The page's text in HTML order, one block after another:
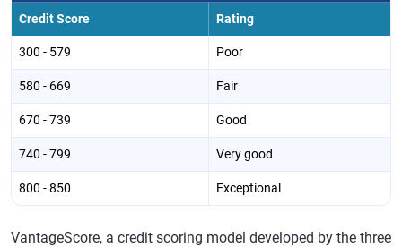
Credit Score Rating
300 - 579 Poor
580 - 669 Fair
670 - 739 Good
740 - 799 Very good
800 - 850 Exceptional
VantageScore, a credit scoring model developed by the three